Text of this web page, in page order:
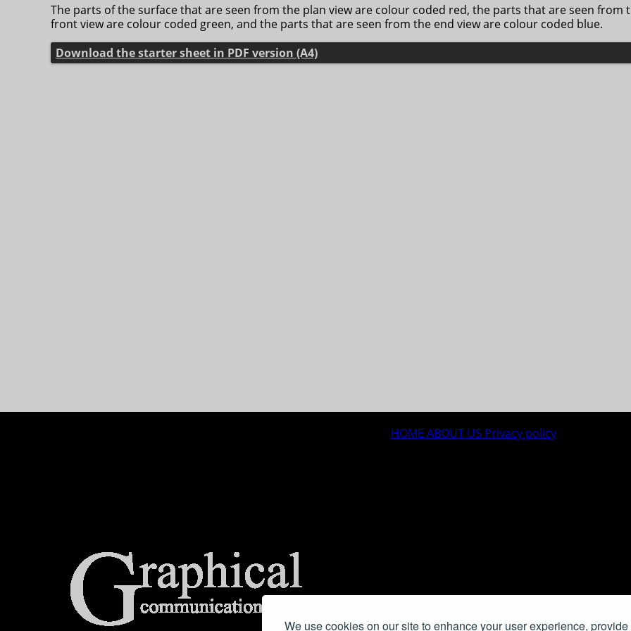
We use cookies on our site to enhance your user experience, provide
The parts of the surface that are seen from the plan view are colour coded red, the parts that are seen from
front view are colour coded green, and the parts that are seen from the end view are colour coded blue.
Download the starter sheet in PDF version (A4)
HOME ABOUT US Privacy policy